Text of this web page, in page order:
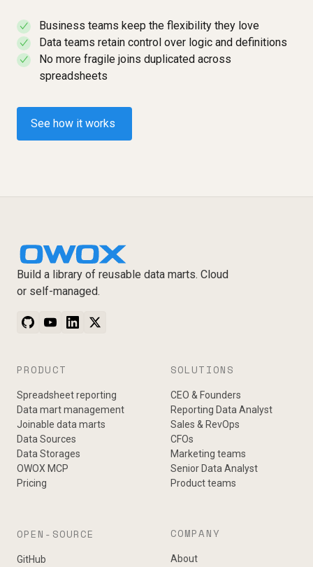
✓ Business teams keep the flexibility they love
✓ Data teams retain control over logic and definitions
✓
No more fragile joins duplicated across
spreadsheets
See how it works
Build a library of reusable data marts. Cloud
or self-managed.
PRODUCT
Spreadsheet reporting
Data mart management
Joinable data marts
Data Sources
Data Storages
OWOX MCP
Pricing
SOLUTIONS
CEO & Founders
Reporting Data Analyst
Sales & RevOps
CFOs
Marketing teams
Senior Data Analyst
Product teams
OPEN-SOURCE
GitHub
COMPANY
About